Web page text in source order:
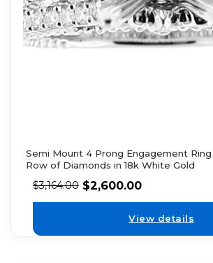
Semi Mount 4 Prong Engagement
Row of Diamonds in 18k White Gold
$3,164.00 $2,600.00
View details